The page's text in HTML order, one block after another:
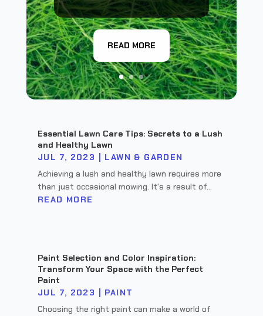
READ MORE
Essential Lawn Care Tips: Secrets to a Lush
and Healthy Lawn
JUL 7, 2023
LAWN & GARDEN
Achieving a lush and healthy lawn requires more
than just occasional mowing. It's a result of...
READ MORE
Paint Selection and Color Inspiration:
Transform Your Space with the Perfect
Paint
JUL 7, 2023
PAINT
Choosing the right paint can make a world of